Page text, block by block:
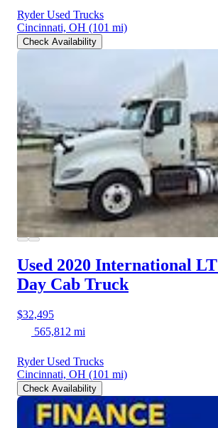
Ryder Used Trucks
Cincinnati, OH (101 mi)
Check Availability
Used 2020 International LT
Day Cab Truck
$32,495
565,812 mi
Ryder Used Trucks
Cincinnati, OH (101 mi)
Check Availability